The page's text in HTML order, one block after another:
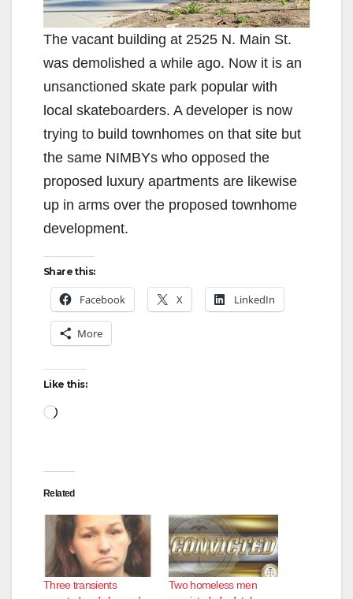
The vacant building at 2525 N. Main St.
was demolished a while ago. Now it is an
unsanctioned skate park popular with
local skateboarders. A developer is now
trying to build townhomes on that site but
the same NIMBYs who opposed the
proposed luxury apartments are likewise
up in arms over the proposed townhome
development.
Share this:
Facebook X LinkedIn
More
Like this:
Loading…
Related
Three transients
Two homeless men